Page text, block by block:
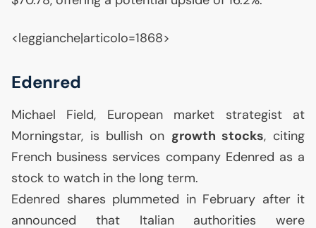
<leggianche|articolo=1868>
Edenred
Michael Field, European market strategist at
Morningstar, is bullish on growth stocks, citing
French business services company Edenred as a
stock to watch in the long term.
Edenred shares plummeted in February after it
announced that Italian authorities were